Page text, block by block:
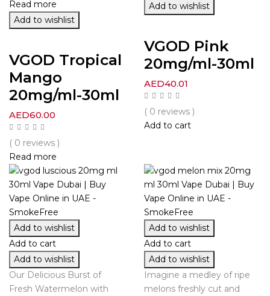
Read more
Add to wishlist
VGOD Tropical
Mango
20mg/ml-30ml
AED60.00
( 0 reviews )
Read more
Add to wishlist
VGOD Pink
20mg/ml-30ml
AED40.01
( 0 reviews )
Add to cart
Add to wishlist
Add to cart
Add to wishlist
Our Delicious Burst of
Fresh Watermelon with
Add to wishlist
Add to cart
Add to wishlist
Imagine a medley of ripe
melons freshly cut and